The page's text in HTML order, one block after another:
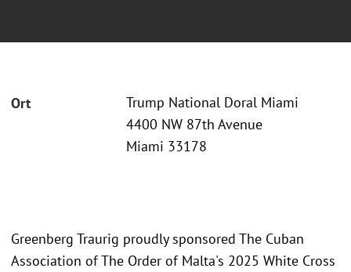
Ort
Trump National Doral Miami
4400 NW 87th Avenue
Miami 33178
Greenberg Traurig proudly sponsored The Cuban
Association of The Order of Malta's 2025 White Cross